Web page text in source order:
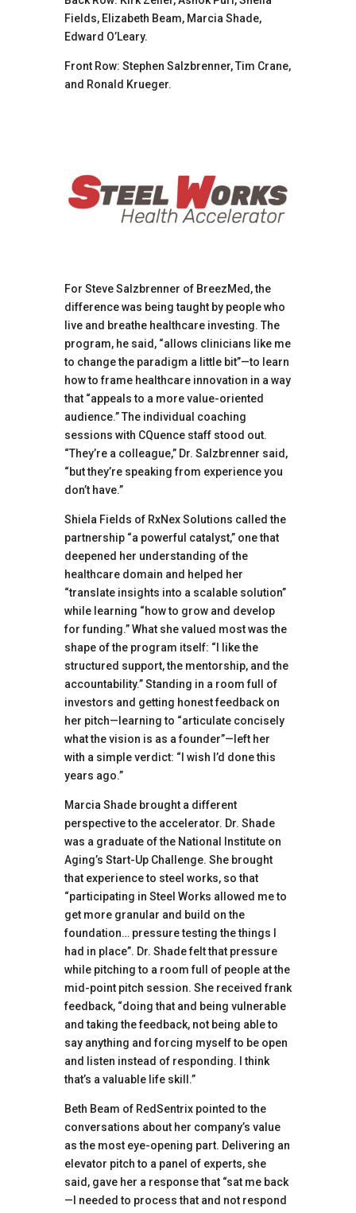
Fields, Elizabeth Beam, Marcia Shade,
Edward O’Leary.
Front Row: Stephen Salzbrenner, Tim Crane,
and Ronald Krueger.
For Steve Salzbrenner of BreezMed, the
difference was being taught by people who
live and breathe healthcare investing. The
program, he said, “allows clinicians like me
to change the paradigm a little bit”—to learn
how to frame healthcare innovation in a way
that “appeals to a more value-oriented
audience.” The individual coaching
sessions with CQuence staff stood out.
“They’re a colleague,” Dr. Salzbrenner said,
“but they’re speaking from experience you
don’t have.”
Shiela Fields of RxNex Solutions called the
partnership “a powerful catalyst,” one that
deepened her understanding of the
healthcare domain and helped her
“translate insights into a scalable solution”
while learning “how to grow and develop
for funding.” What she valued most was the
shape of the program itself: “I like the
structured support, the mentorship, and the
accountability.” Standing in a room full of
investors and getting honest feedback on
her pitch—learning to “articulate concisely
what the vision is as a founder”—left her
with a simple verdict: “I wish I’d done this
years ago.”
Marcia Shade brought a different
perspective to the accelerator. Dr. Shade
was a graduate of the National Institute on
Aging’s Start-Up Challenge. She brought
that experience to steel works, so that
“participating in Steel Works allowed me to
get more granular and build on the
foundation… pressure testing the things I
had in place”. Dr. Shade felt that pressure
while pitching to a room full of people at the
mid-point pitch session. She received frank
feedback, “doing that and being vulnerable
and taking the feedback, not being able to
say anything and forcing myself to be open
and listen instead of responding. I think
that’s a valuable life skill.”
Beth Beam of RedSentrix pointed to the
conversations about her company’s value
as the most eye-opening part. Delivering an
elevator pitch to a panel of experts, she
said, gave her a response that “sat me back
—I needed to process that and not respond